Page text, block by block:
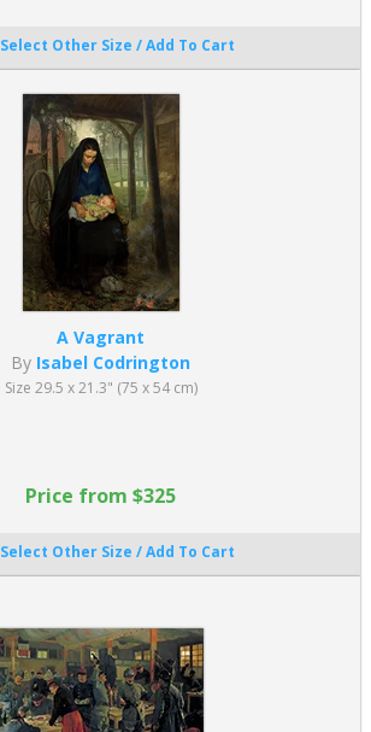
Select Other Size / Add To Cart
A Vagrant
By Isabel Codrington
Size 29.5 x 21.3" (75 x 54 cm)
Price from $325
Select Other Size / Add To Cart